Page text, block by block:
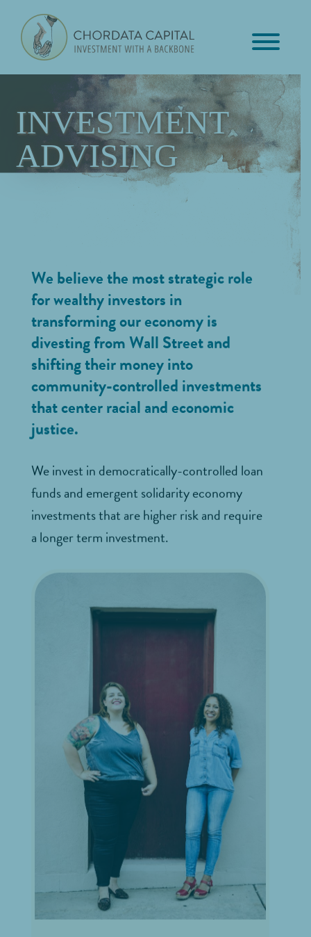
primary
navigation
main
content
footer
Chordata
Capital
Investment
a
Backbone
INVESTMENT
ADVISING
We believe the most strategic role
for wealthy investors in
transforming our economy is
divesting from Wall Street and
shifting their money into
community-controlled investments
that center racial and economic
justice.
We invest in democratically-controlled loan
funds and emergent solidarity economy
investments that are higher risk and require
a longer term investment.